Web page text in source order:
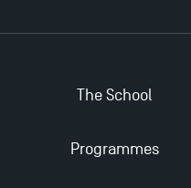
for the Doctoral
The School
Programmes